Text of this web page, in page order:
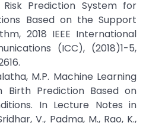
Prediction System for
Based on the Support
2018 IEEE International
(ICC), (2018)1-5,
M.P. Machine Learning
Prediction Based on
In Lecture Notes in
V., Padma, M., Rao, K.,